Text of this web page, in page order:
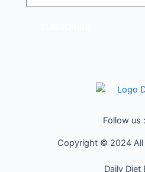
Follow us :
Copyright © 2024 All
Daily Diet